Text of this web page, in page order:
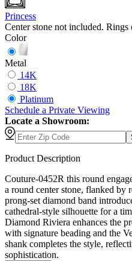
Princess
Center stone not included. Rings
Color
Metal
14K
18K
Platinum
Schedule a Private Viewing
Locate a Showroom:
Product Description
Couture-0452R this round
a round center stone, flanked by
prong-set diamond band
cathedral-style silhouette for a
Diamond Riviera enhances the
with signature beading and the
shank completes the style,
sophistication.